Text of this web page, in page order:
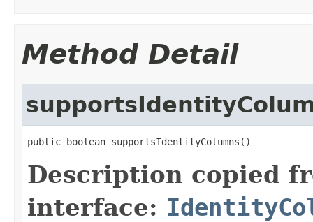
Method Detail
public boolean supportsIdentityColumns()
Description copied
interface: